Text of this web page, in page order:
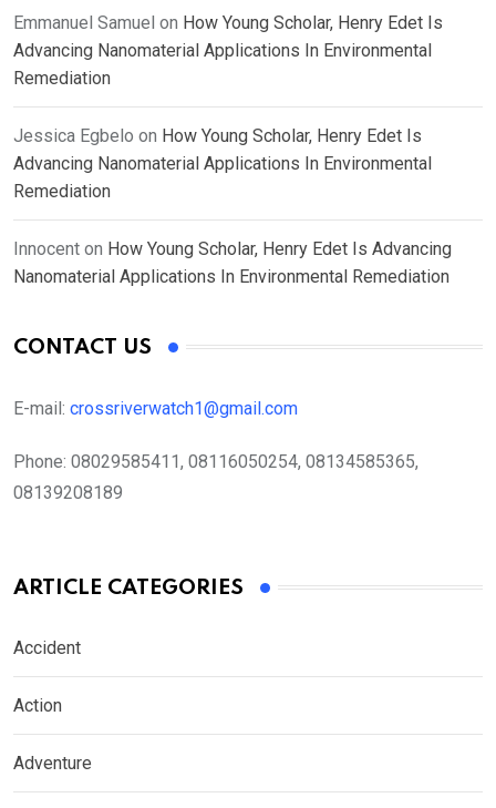
Emmanuel Samuel on How Young Scholar, Henry Edet Is
Advancing Nanomaterial Applications In Environmental
Remediation
Jessica Egbelo on How Young Scholar, Henry Edet Is
Advancing Nanomaterial Applications In Environmental
Remediation
Innocent on How Young Scholar, Henry Edet Is Advancing
Nanomaterial Applications In Environmental Remediation
CONTACT US
E-mail: crossriverwatch1@gmail.com
Phone: 08029585411, 08116050254, 08134585365,
08139208189
ARTICLE CATEGORIES
Accident
Action
Adventure